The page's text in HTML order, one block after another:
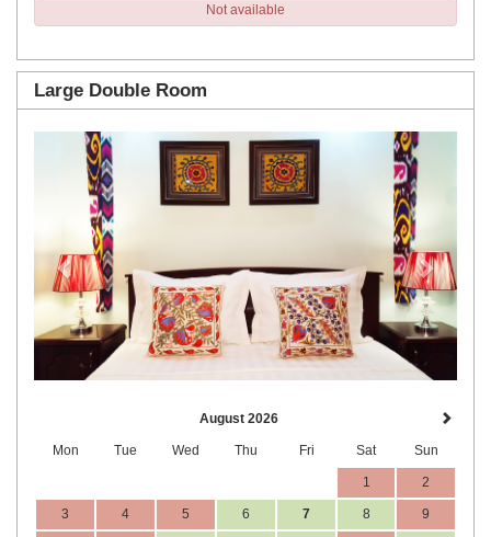
Not available
Large Double Room
Previous
August 2026
Mon Tue Wed Thu Fri Sat Sun
1 2
3 4 5 6 7 8 9